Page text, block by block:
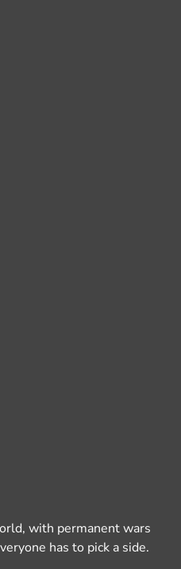
with permanent wars
has to pick a side.